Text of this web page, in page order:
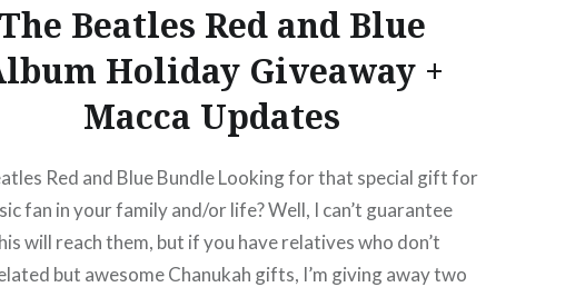
READ MORE
The Beatles Red and Blue
Holiday Giveaway +
Macca Updates
Red and Blue Bundle Looking for that special gift for
fan in your family and/or life? Well, I can’t guarantee
will reach them, but if you have relatives who don’t
but awesome Chanukah gifts, I’m giving away two